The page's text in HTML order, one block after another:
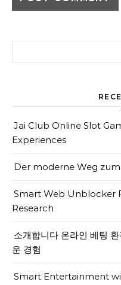
Jai Club Online Slot
Experiences
Der moderne Weg
Smart Web Unblocker
Research
소개합니다 온라인 베팅
운 경험
Smart Entertainment